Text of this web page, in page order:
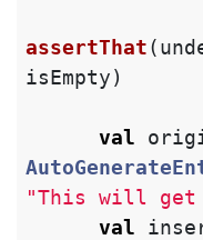
assertThat(
isEmpty)
val
"This will get
val